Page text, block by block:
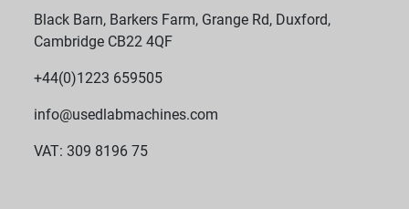
Black Barn, Barkers Farm, Grange Rd, Duxford,
Cambridge CB22 4QF
+44(0)1223 659505
info@usedlabmachines.com
VAT: 309 8196 75